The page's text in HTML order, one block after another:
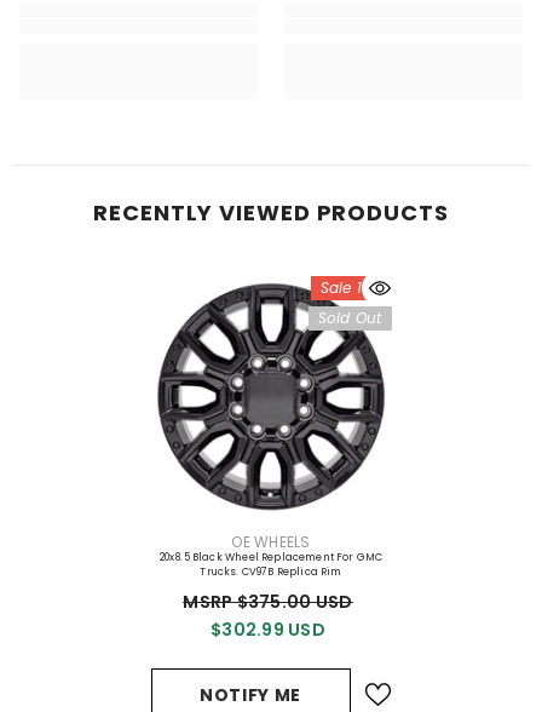
RECENTLY VIEWED PRODUCTS
Sale 19%
Sold Out
VENDOR:
OE WHEELS
20x8.5 Black Wheel Replacement For GMC
Trucks. CV97B Replica Rim
MSRP $375.00 USD
$302.99 USD
NOTIFY ME